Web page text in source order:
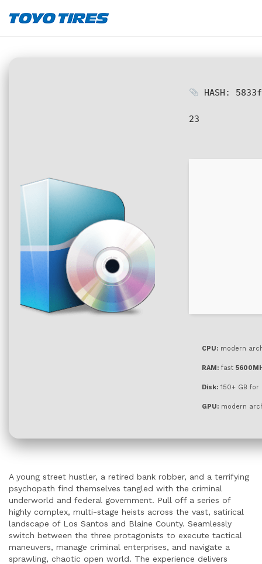
HASH:
23
CPU: modern
RAM: fast
Disk: 150+ GB for
GPU: modern
A young street hustler, a retired bank robber, and a terrifying
psychopath find themselves tangled with the criminal
underworld and federal government. Pull off a series of
highly complex, multi-stage heists across the vast, satirical
landscape of Los Santos and Blaine County. Seamlessly
switch between the three protagonists to execute tactical
maneuvers, manage criminal enterprises, and navigate a
sprawling, chaotic open world. The experience delivers